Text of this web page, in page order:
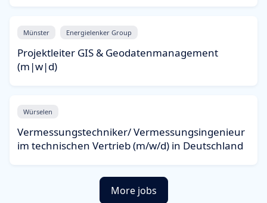
Münster Energielenker Group
Projektleiter GIS & Geodatenmanagement
(m|w|d)
Würselen
Vermessungstechniker/ Vermessungsingenieur
im technischen Vertrieb (m/w/d) in Deutschland
More jobs